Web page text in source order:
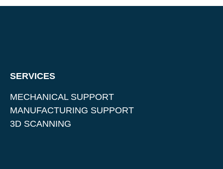
SERVICES
MECHANICAL SUPPORT
MANUFACTURING SUPPORT
3D SCANNING